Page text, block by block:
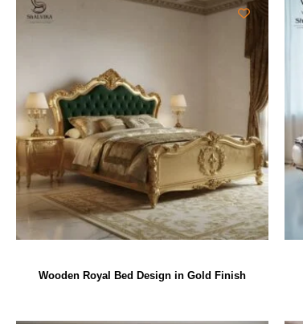
Wooden Royal Bed Design in Gold Finish